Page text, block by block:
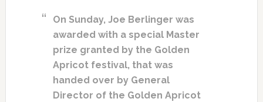
On Sunday, Joe Berlinger was
awarded with a special Master
prize granted by the Golden
Apricot festival, that was
handed over by General
Director of the Golden Apricot